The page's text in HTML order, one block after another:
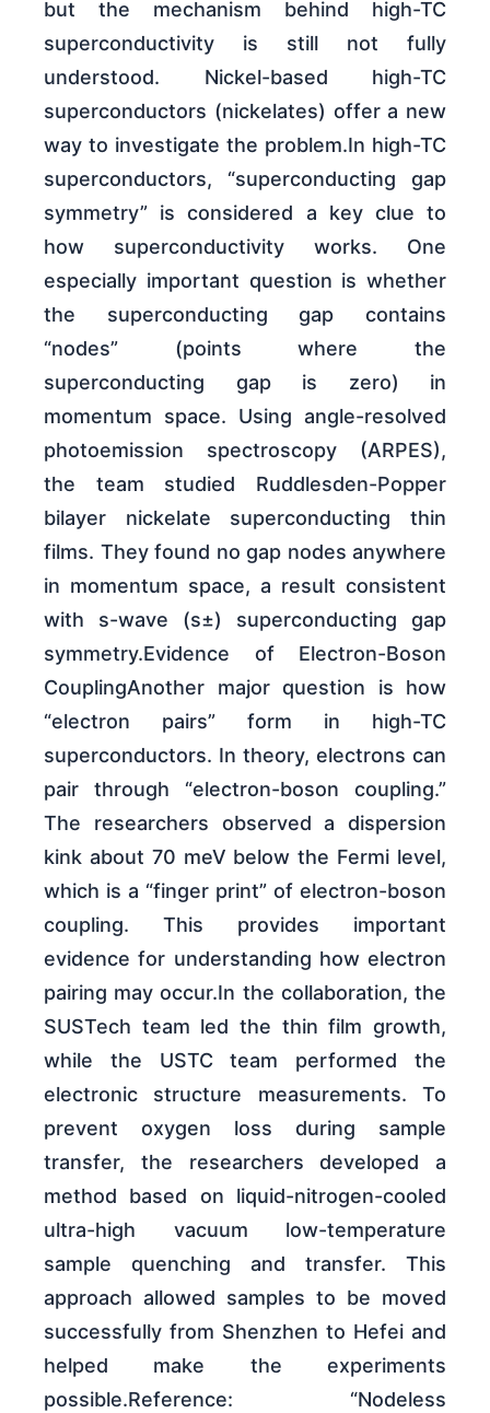
but the mechanism behind high-TC
superconductivity is still not fully
understood. Nickel-based high-TC
superconductors (nickelates) offer a new
way to investigate the problem.In high-TC
superconductors, “superconducting gap
symmetry” is considered a key clue to
how superconductivity works. One
especially important question is whether
the superconducting gap contains
“nodes” (points where the
superconducting gap is zero) in
momentum space. Using angle-resolved
photoemission spectroscopy (ARPES),
the team studied Ruddlesden-Popper
bilayer nickelate superconducting thin
films. They found no gap nodes anywhere
in momentum space, a result consistent
with s-wave (s±) superconducting gap
symmetry.Evidence of Electron-Boson
CouplingAnother major question is how
“electron pairs” form in high-TC
superconductors. In theory, electrons can
pair through “electron-boson coupling.”
The researchers observed a dispersion
kink about 70 meV below the Fermi level,
which is a “finger print” of electron-boson
coupling. This provides important
evidence for understanding how electron
pairing may occur.In the collaboration, the
SUSTech team led the thin film growth,
while the USTC team performed the
electronic structure measurements. To
prevent oxygen loss during sample
transfer, the researchers developed a
method based on liquid-nitrogen-cooled
ultra-high vacuum low-temperature
sample quenching and transfer. This
approach allowed samples to be moved
successfully from Shenzhen to Hefei and
helped make the experiments
possible.Reference: “Nodeless